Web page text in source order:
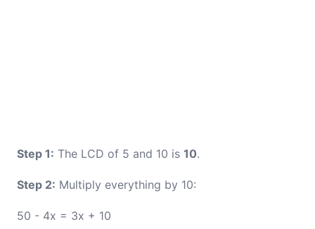
Step 1: The LCD of 5 and 10 is 10.
Step 2: Multiply everything by 10:
50 - 4x = 3x + 10